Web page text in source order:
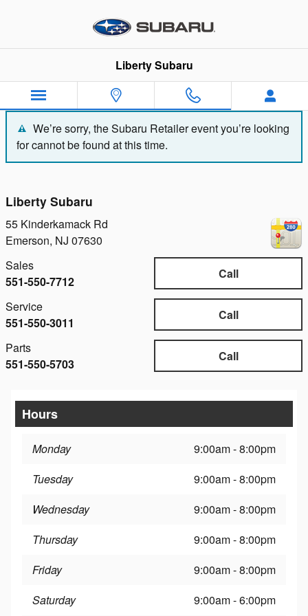
Liberty Subaru
Liberty Subaru
We’re sorry, the Subaru Retailer event you’re looking
for cannot be found at this time.
Liberty Subaru
55 Kinderkamack Rd
Emerson, NJ 07630
Call
Sales
551-550-7712
Call
Service
551-550-3011
Call
Parts
551-550-5703
Hours
Monday
9:00am - 8:00pm
Tuesday
9:00am - 8:00pm
Wednesday
9:00am - 8:00pm
Thursday
9:00am - 8:00pm
Friday
9:00am - 8:00pm
Saturday
9:00am - 6:00pm